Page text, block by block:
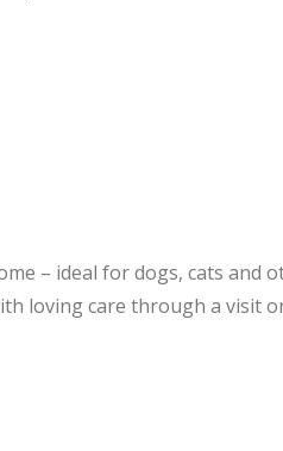
– ideal for dogs, cats and
loving care through a visit